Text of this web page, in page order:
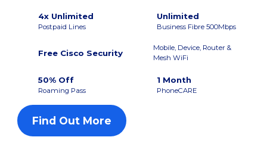
4x Unlimited
Postpaid Lines
Unlimited
Business Fibre 500Mbps
Free Cisco Security
Mobile, Device, Router &
Mesh WiFi
50% Off
Roaming Pass
1 Month
PhoneCARE
Find Out More